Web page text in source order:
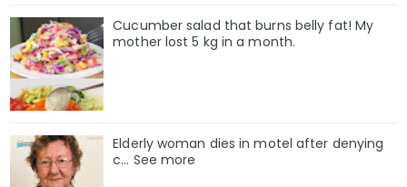
Cucumber salad that burns belly fat! My
mother lost 5 kg in a month.
Elderly woman dies in motel after denying
c… See more